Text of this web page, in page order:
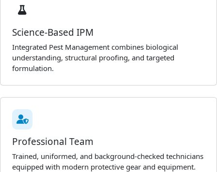
Science-Based IPM
Integrated Pest Management combines biological
understanding, structural proofing, and targeted
formulation.
Professional Team
Trained, uniformed, and background-checked technicians
equipped with modern protective gear and equipment.